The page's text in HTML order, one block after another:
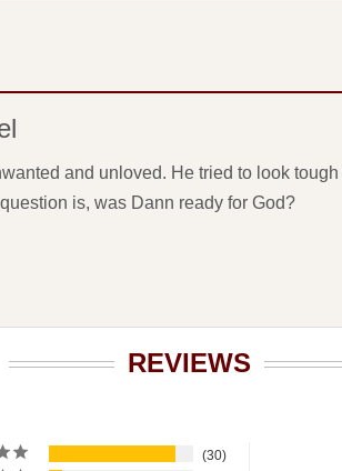
and unloved. He tried to look
is, was Dann ready for God?
REVIEWS
30